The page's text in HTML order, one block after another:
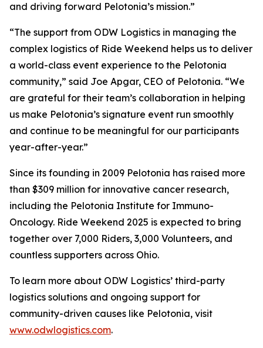
and driving forward Pelotonia’s mission.”
“The support from ODW Logistics in managing the
complex logistics of Ride Weekend helps us to deliver
a world-class event experience to the Pelotonia
community,” said Joe Apgar, CEO of Pelotonia. “We
are grateful for their team’s collaboration in helping
us make Pelotonia’s signature event run smoothly
and continue to be meaningful for our participants
year-after-year.”
Since its founding in 2009 Pelotonia has raised more
than $309 million for innovative cancer research,
including the Pelotonia Institute for Immuno-
Oncology. Ride Weekend 2025 is expected to bring
together over 7,000 Riders, 3,000 Volunteers, and
countless supporters across Ohio.
To learn more about ODW Logistics’ third-party
logistics solutions and ongoing support for
community-driven causes like Pelotonia, visit
www.odwlogistics.com.